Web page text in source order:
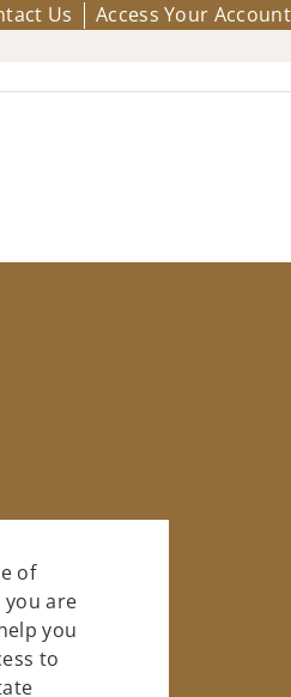
Us Access Your Account
of
are
you
to